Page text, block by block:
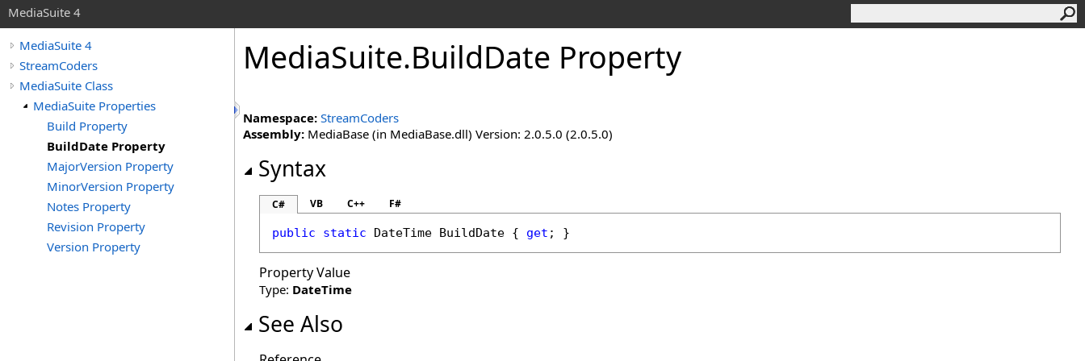
MediaSuite 4
MediaSuite 4
StreamCoders
MediaSuite Class
MediaSuite Properties
Build Property
BuildDate Property
MajorVersion Property
MinorVersion Property
Notes Property
Revision Property
Version Property
MediaSuite.BuildDate Property
Namespace: StreamCoders
Assembly: MediaBase (in MediaBase.dll) Version: 2.0.5.0 (2.0.5.0)
Syntax
C# VB C++ F#
public static DateTime BuildDate { get ; }
Property Value
Type: DateTime
See Also